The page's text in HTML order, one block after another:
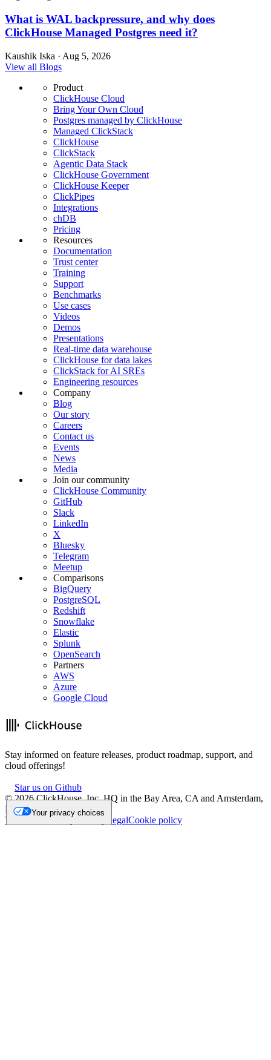
What is WAL backpressure, and why does
ClickHouse Managed Postgres need it?
Kaushik Iska · Aug 5, 2026
View all Blogs
Product
ClickHouse Cloud
Bring Your Own Cloud
Postgres managed by ClickHouse
Managed ClickStack
ClickHouse
ClickStack
Agentic Data Stack
ClickHouse Government
ClickHouse Keeper
ClickPipes
Integrations
chDB
Pricing
Resources
Documentation
Trust center
Training
Support
Benchmarks
Use cases
Videos
Demos
Presentations
Real-time data warehouse
ClickHouse for data lakes
ClickStack for AI SREs
Engineering resources
Company
Blog
Our story
Careers
Contact us
Events
News
Media
Join our community
ClickHouse Community
GitHub
Slack
LinkedIn
X
Bluesky
Telegram
Meetup
Comparisons
BigQuery
PostgreSQL
Redshift
Snowflake
Elastic
Splunk
OpenSearch
Partners
AWS
Azure
Google Cloud
Stay informed on feature releases, product roadmap, support, and
cloud offerings!
Star us on Github
©2026ClickHouse, Inc. HQ in the Bay Area, CA and Amsterdam,
NL.
Trademark
Privacy LegalCookie policy
Your privacy choices